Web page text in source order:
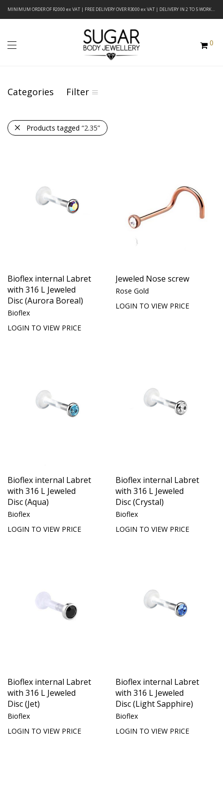
MINIMUM ORDER OF R2000 ex VAT | FREE DELIVERY OVER R3000 ex VAT | DELIVERY IN 2 TO 5 WORKING DAYS
0
Categories Filter
Products tagged “2.35”
Bioflex internal Labret
with 316 L Jeweled
Disc (Aurora Boreal)
Bioflex
LOGIN TO VIEW PRICE
Jeweled Nose screw
Rose Gold
LOGIN TO VIEW PRICE
Bioflex internal Labret
with 316 L Jeweled
Disc (Aqua)
Bioflex
LOGIN TO VIEW PRICE
Bioflex internal Labret
with 316 L Jeweled
Disc (Crystal)
Bioflex
LOGIN TO VIEW PRICE
Bioflex internal Labret
with 316 L Jeweled
Disc (Jet)
Bioflex
LOGIN TO VIEW PRICE
Bioflex internal Labret
with 316 L Jeweled
Disc (Light Sapphire)
Bioflex
LOGIN TO VIEW PRICE